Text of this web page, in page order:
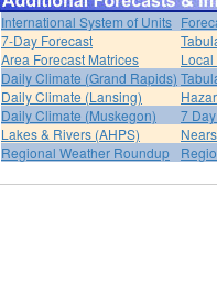
International System of Units
7-Day Forecast
Area Forecast Matrices
Daily Climate (Grand Rapids)
Daily Climate (Lansing)
Daily Climate (Muskegon)
7
Lakes & Rivers (AHPS)
Regional Weather Roundup